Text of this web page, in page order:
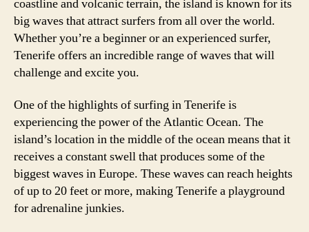
coastline and volcanic terrain, the island is known for its
big waves that attract surfers from all over the world.
Whether you’re a beginner or an experienced surfer,
Tenerife offers an incredible range of waves that will
challenge and excite you.
One of the highlights of surfing in Tenerife is
experiencing the power of the Atlantic Ocean. The
island’s location in the middle of the ocean means that it
receives a constant swell that produces some of the
biggest waves in Europe. These waves can reach heights
of up to 20 feet or more, making Tenerife a playground
for adrenaline junkies.